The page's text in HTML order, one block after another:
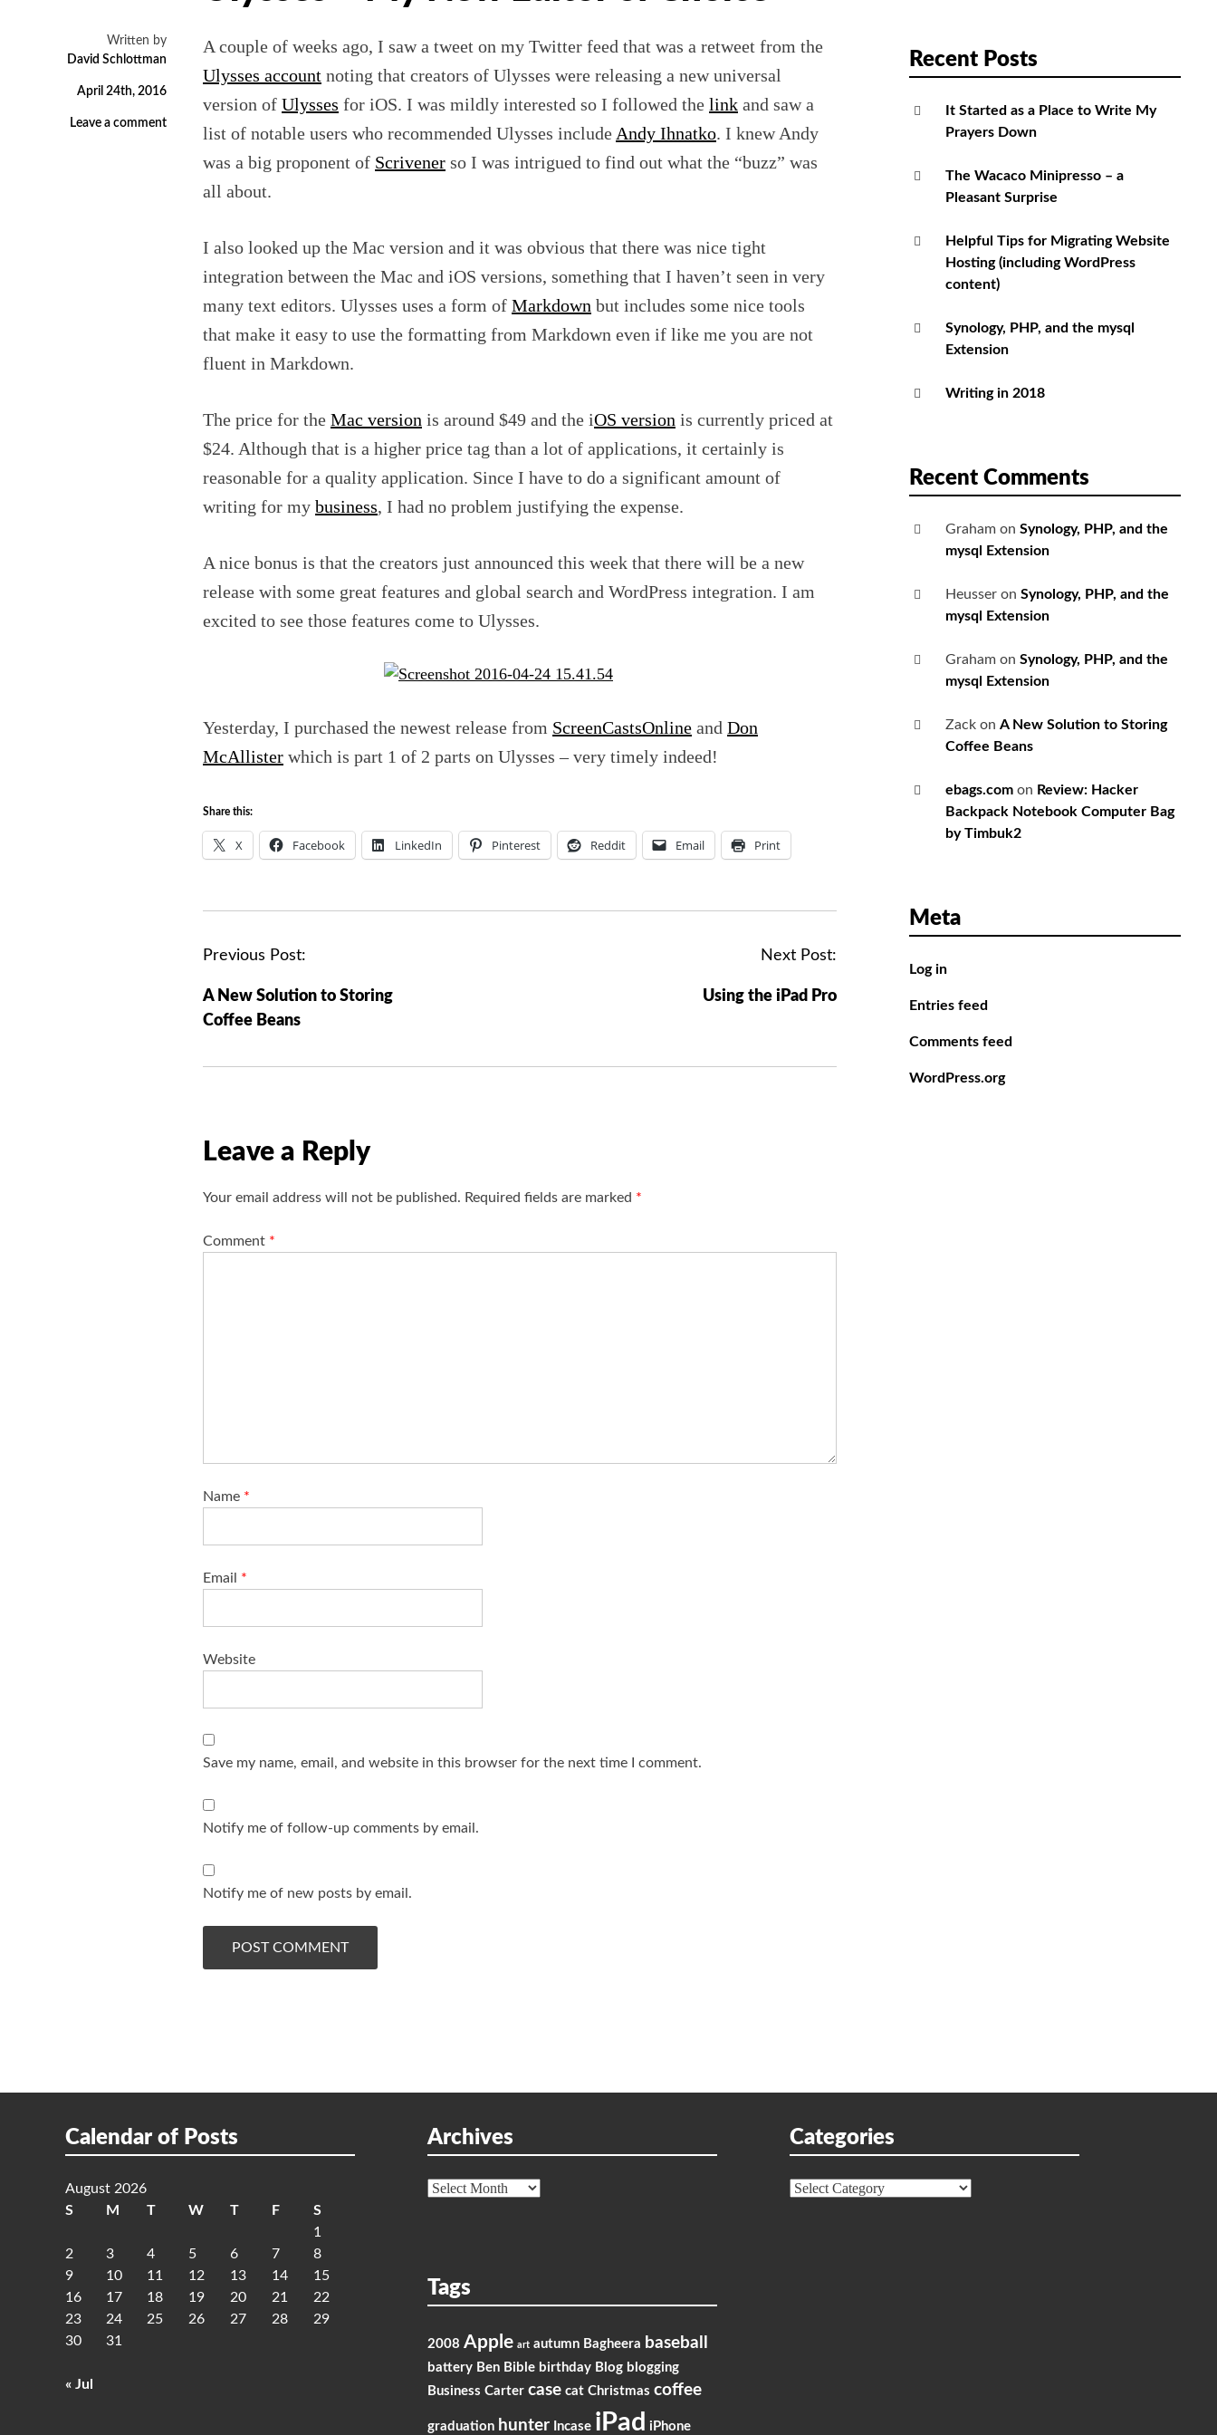
Written by
David Schlottman
April 24th, 2016
Leave a comment
A couple of weeks ago, I saw a tweet on my Twitter feed that was a retweet from the
Ulysses account noting that creators of Ulysses were releasing a new universal
version of Ulysses for iOS. I was mildly interested so I followed the link and saw a
list of notable users who recommended Ulysses include Andy Ihnatko. I knew Andy
was a big proponent of Scrivener so I was intrigued to find out what the “buzz” was
all about.
I also looked up the Mac version and it was obvious that there was nice tight
integration between the Mac and iOS versions, something that I haven’t seen in very
many text editors. Ulysses uses a form of Markdown but includes some nice tools
that make it easy to use the formatting from Markdown even if like me you are not
fluent in Markdown.
The price for the Mac version is around $49 and the iOS version is currently priced at
$24. Although that is a higher price tag than a lot of applications, it certainly is
reasonable for a quality application. Since I have to do a significant amount of
writing for my business, I had no problem justifying the expense.
A nice bonus is that the creators just announced this week that there will be a new
release with some great features and global search and WordPress integration. I am
excited to see those features come to Ulysses.
Yesterday, I purchased the newest release from ScreenCastsOnline and Don
McAllister which is part 1 of 2 parts on Ulysses – very timely indeed!
Share this:
X Facebook LinkedIn Pinterest Reddit Email Print
P
s
t
t
o
Previous Post:
A New Solution to Storing
Coffee Beans
Next Post:
Using the iPad Pro
Leave a Reply
Your email address will not be published. Required fields are marked *
Comment *
Name *
Email *
Website
Save my name, email, and website in this browser for the next time I comment.
Notify me of follow-up comments by email.
Notify me of new posts by email.
Recent Posts
It Started as a Place to Write My
Prayers Down
The Wacaco Minipresso – a
Pleasant Surprise
Helpful Tips for Migrating Website
Hosting (including WordPress
content)
Synology, PHP, and the mysql
Extension
Writing in 2018
Recent Comments
Graham on Synology, PHP, and the
mysql Extension
Heusser on Synology, PHP, and the
mysql Extension
Graham on Synology, PHP, and the
mysql Extension
Zack on A New Solution to Storing
Coffee Beans
ebags.com on Review: Hacker
Backpack Notebook Computer Bag
by Timbuk2
Meta
Log in
Entries feed
Comments feed
WordPress.org
Calendar of Posts
August 2026
S
M T W T F
S
1
2
3 4 5 6 7
8
9
10 11 12 13 14
15
16
17 18 19 20 21
22
23
24 25 26 27 28
29
30
31
« Jul
Archives
Archives
Categories
Categories
Tags
2008 Apple art autumn Bagheera baseball
battery Ben Bible birthday Blog blogging
Business Carter case cat Christmas coffee
graduation hunter Incase iPad iPhone